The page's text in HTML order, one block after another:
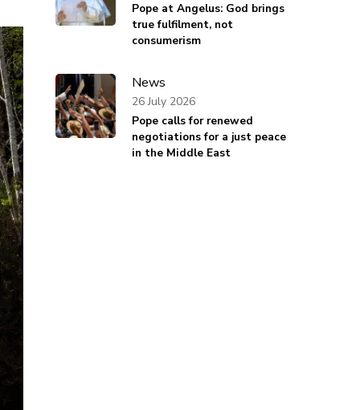
Pope at Angelus: God brings
true fulfilment, not
consumerism
News
Pope calls for renewed
negotiations for a just peace
in the Middle East
26 July 2026